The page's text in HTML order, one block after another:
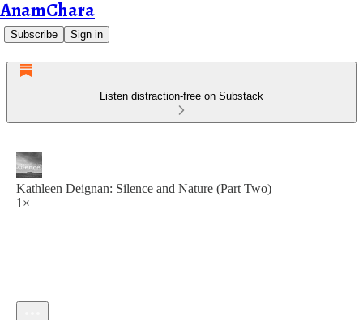
AnamChara
Subscribe Sign in
Listen distraction-free on Substack
Kathleen Deignan: Silence and Nature (Part Two)
1×